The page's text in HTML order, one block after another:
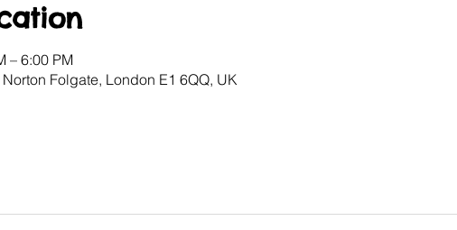
– 6:00 PM
Folgate, London E1 6QQ, UK